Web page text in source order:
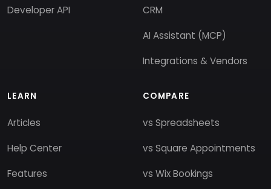
Developer API
CRM
AI Assistant (MCP)
Integrations & Vendors
LEARN
Articles
Help Center
Features
COMPARE
vs Spreadsheets
vs Square Appointments
vs Wix Bookings